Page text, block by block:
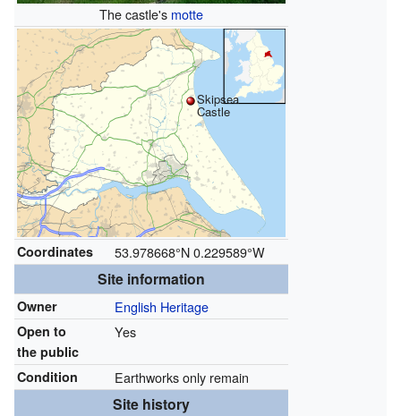
The castle's motte
Skipsea
Castle
Coordinates 53.978668°N 0.229589°W
Site information
Owner English Heritage
Open to
the public
Yes
Condition Earthworks only remain
Site history